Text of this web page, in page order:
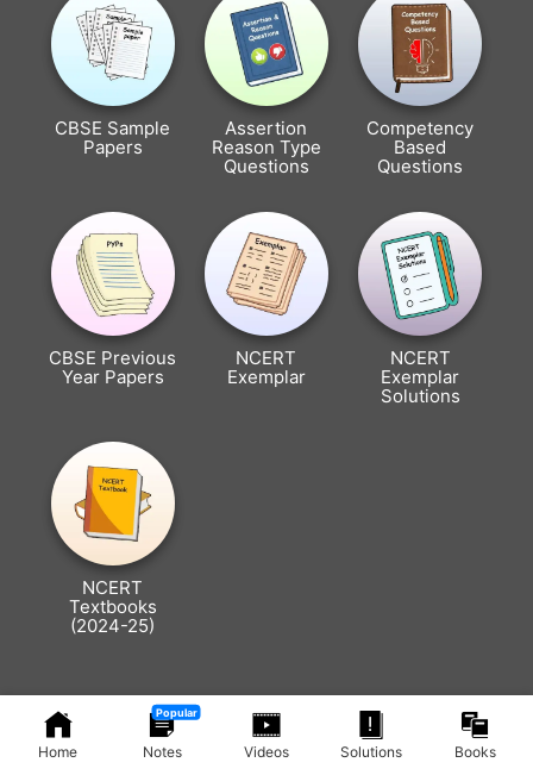
Home
Popular
Notes Videos Solutions Books
CBSE Sample
Papers
Assertion
Reason Type
Questions
Competency
Based
Questions
CBSE Previous
Year Papers
NCERT
Exemplar
NCERT
Exemplar
Solutions
NCERT
Textbooks
(2024-25)